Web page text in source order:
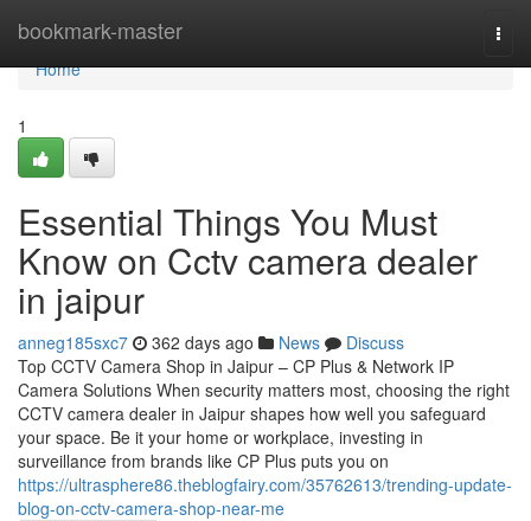
bookmark-master
Home
Home
1
Essential Things You Must
Know on Cctv camera dealer
in jaipur
anneg185sxc7 362 days ago News
Discuss
Top CCTV Camera Shop in Jaipur – CP Plus & Network IP
Camera Solutions When security matters most, choosing the right
CCTV camera dealer in Jaipur shapes how well you safeguard
your space. Be it your home or workplace, investing in
surveillance from brands like CP Plus puts you on
https://ultrasphere86.theblogfairy.com/35762613/trending-update-
blog-on-cctv-camera-shop-near-me